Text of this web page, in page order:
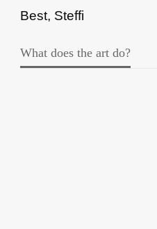
Best, Steffi
What does the art do?